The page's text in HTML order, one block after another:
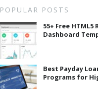
POPULAR POSTS
55+ Free HTML5
Dashboard
Best Payday
Programs for